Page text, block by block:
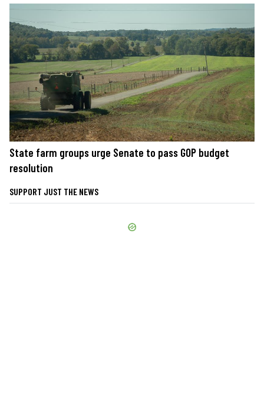
State farm groups urge Senate to pass GOP budget
resolution
SUPPORT JUST THE NEWS